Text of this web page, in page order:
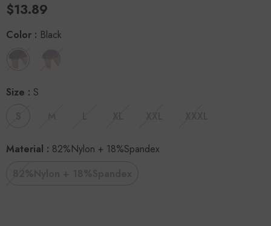
$13.89
Color : Black
Size : S
Material : 82%Nylon + 18%Spandex